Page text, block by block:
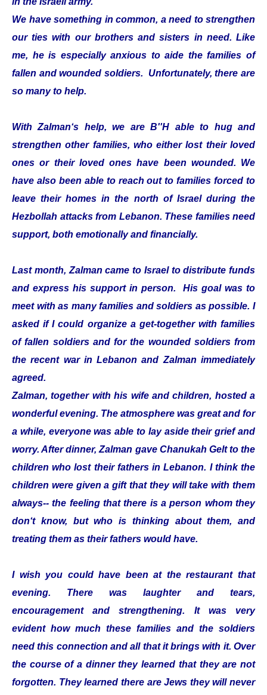
We have something in common, a need to strengthen
our ties with our brothers and sisters in need. Like
me, he is especially anxious to aide the families of
fallen and wounded soldiers. Unfortunately, there are
so many to help.
With Zalman‘s help, we are B''H able to hug and
strengthen other families, who either lost their loved
ones or their loved ones have been wounded. We
have also been able to reach out to families forced to
leave their homes in the north of Israel during the
Hezbollah attacks from Lebanon. These families need
support, both emotionally and financially.
Last month, Zalman came to Israel to distribute funds
and express his support in person. His goal was to
meet with as many families and soldiers as possible. I
asked if I could organize a get-together with families
of fallen soldiers and for the wounded soldiers from
the recent war in Lebanon and Zalman immediately
agreed.
Zalman, together with his wife and children, hosted a
wonderful evening. The atmosphere was great and for
a while, everyone was able to lay aside their grief and
worry. After dinner, Zalman gave Chanukah Gelt to the
children who lost their fathers in Lebanon. I think the
children were given a gift that they will take with them
always-- the feeling that there is a person whom they
don‘t know, but who is thinking about them, and
treating them as their fathers would have.
I wish you could have been at the restaurant that
evening. There was laughter and tears,
encouragement and strengthening. It was very
evident how much these families and the soldiers
need this connection and all that it brings with it. Over
the course of a dinner they learned that they are not
forgotten. They learned there are Jews they will never